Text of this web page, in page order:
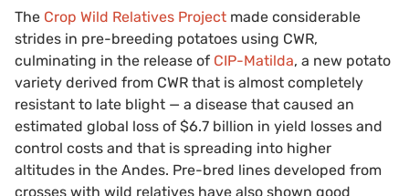
The Crop Wild Relatives Project made considerable
strides in pre-breeding potatoes using CWR,
culminating in the release of CIP-Matilda, a new potato
variety derived from CWR that is almost completely
resistant to late blight — a disease that caused an
estimated global loss of $6.7 billion in yield losses and
control costs and that is spreading into higher
altitudes in the Andes. Pre-bred lines developed from
crosses with wild relatives have also shown good